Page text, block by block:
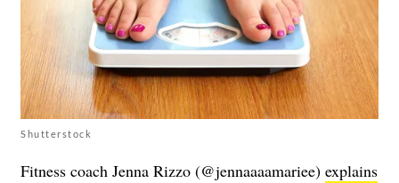
Shutterstock
Fitness coach Jenna Rizzo (@jennaaaamariee) explains